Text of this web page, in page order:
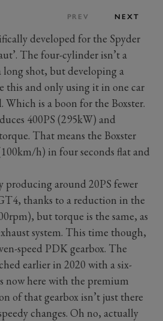
PREV NEXT
developed for the Spyder
The four-cylinder isn’t a
long shot, but developing a
this and only using it in one car
Which is a boon for the Boxster.
400PS (295kW) and
That means the Boxster
h) in four seconds flat and
producing around 20PS fewer
thanks to a reduction in the
but torque is the same, as
system. This time though,
speed PDK gearbox. The
earlier in 2020 with a six-
now here with the premium
of that gearbox isn’t just there
changes. Oh no, actually